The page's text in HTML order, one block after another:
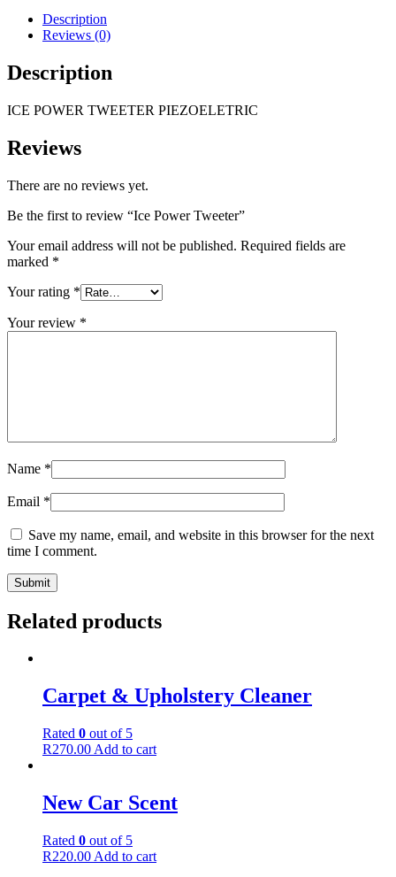
Description
Reviews (0)
Description
ICE POWER TWEETER PIEZOELETRIC
Reviews
There are no reviews yet.
Be the first to review “Ice Power Tweeter”
Your email address will not be published. Required fields are
marked *
Your rating *
Your review *
Name *
Email *
Save my name, email, and website in this browser for the next
time I comment.
Related products
Carpet & Upholstery Cleaner
Rated 0 out of 5
R270.00 Add to cart
New Car Scent
Rated 0 out of 5
R220.00 Add to cart